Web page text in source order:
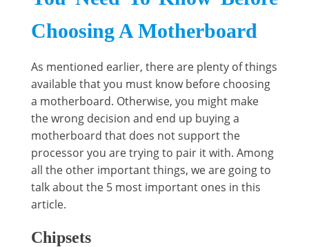
Choosing A Motherboard
As mentioned earlier, there are plenty of things
available that you must know before choosing
a motherboard. Otherwise, you might make
the wrong decision and end up buying a
motherboard that does not support the
processor you are trying to pair it with. Among
all the other important things, we are going to
talk about the 5 most important ones in this
article.
Chipsets